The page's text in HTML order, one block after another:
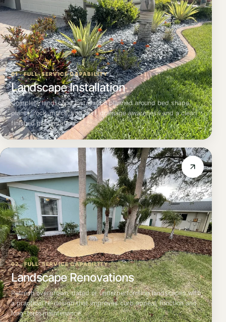
01 · FULL-SERVICE CAPABILITY
Landscape Installation
Complete landscape installation planned around bed shape,
plants, rock, mulch, sod, turf, drainage awareness and a clean
finished presentation.
02 · FULL-SERVICE CAPABILITY
Landscape Renovations
Refresh overgrown, dated or underperforming landscapes with
a practical re-design that improves curb appeal, function and
long-term maintenance.